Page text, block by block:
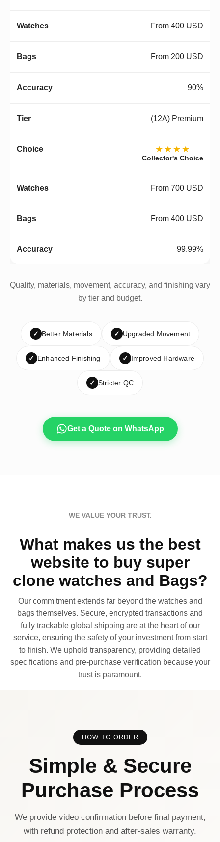
From 400 USD
From 200 USD
90%
(12A) Premium
★★★★
Collector's Choice
From 700 USD
From 400 USD
99.99%
Quality, materials, movement, accuracy, and finishing vary
by tier and budget.
✓ Better Materials ✓ Upgraded Movement
✓ Enhanced Finishing ✓ Improved Hardware
✓ Stricter QC
Get a Quote on WhatsApp
WE VALUE YOUR TRUST.
What makes us the best
website to buy super
clone watches and Bags?
Our commitment extends far beyond the watches and
bags themselves. Secure, encrypted transactions and
fully trackable global shipping are at the heart of our
service, ensuring the safety of your investment from start
to finish. We uphold transparency, providing detailed
specifications and pre-purchase verification because your
trust is paramount.
HOW TO ORDER
Simple & Secure
Purchase Process
We provide video confirmation before final payment,
with refund protection and after-sales warranty.